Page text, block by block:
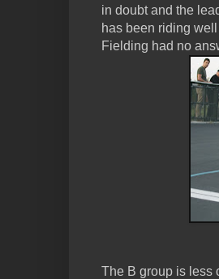
in doubt and the
has been riding
Fielding had no
The B group is less